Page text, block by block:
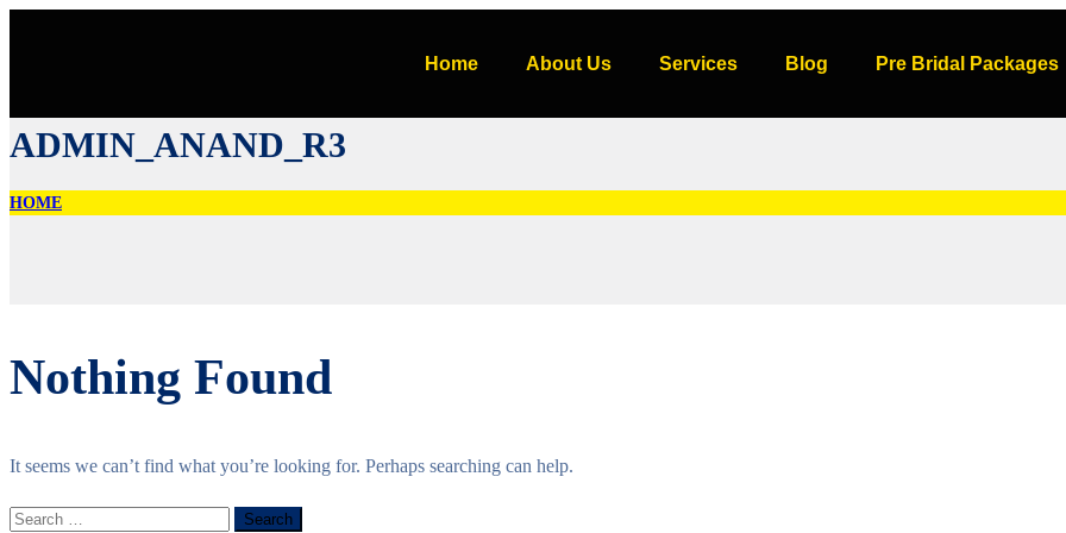
Home About Us Services Blog Pre Bridal Packages
ADMIN_ANAND_R3
HOME
Nothing Found
It seems we can’t find what you’re looking for. Perhaps searching can help.